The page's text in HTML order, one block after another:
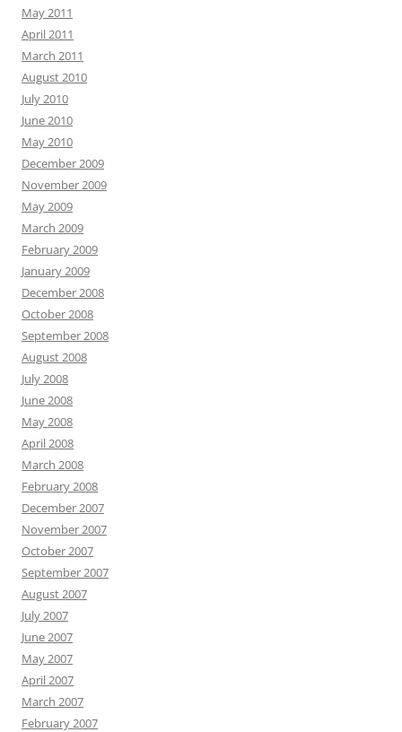
May 2011
April 2011
March 2011
August 2010
July 2010
June 2010
May 2010
December 2009
November 2009
May 2009
March 2009
February 2009
January 2009
December 2008
October 2008
September 2008
August 2008
July 2008
June 2008
May 2008
April 2008
March 2008
February 2008
December 2007
November 2007
October 2007
September 2007
August 2007
July 2007
June 2007
May 2007
April 2007
March 2007
February 2007